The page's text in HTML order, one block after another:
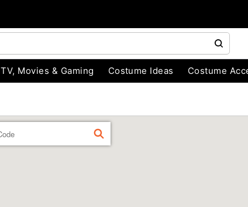
TV, Movies & Gaming Costume Ideas Costume
FIND